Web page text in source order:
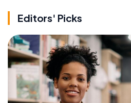
Editors' Picks